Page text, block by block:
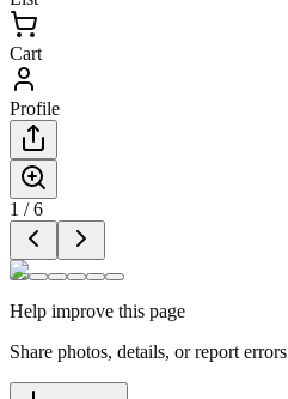
Cart
Profile
1 /6
Help improve this page
Share photos, details, or report errors